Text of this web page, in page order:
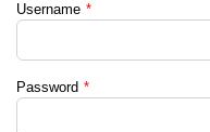
Username *
Password *